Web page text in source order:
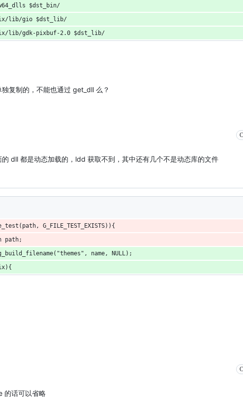
$dst_bin/
lib/gio $dst_lib/
lib/gdk-pixbuf-2.0 $dst_lib/
复制的，不能也通过 get_dll 么？
dll 都是动态加载的，ldd 获取不到，其中还有几个不是动态库的文件
G_FILE_TEST_EXISTS)){
path;
name, NULL);
的话可以省略